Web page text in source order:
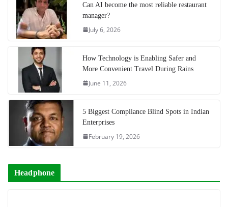
Can AI become the most reliable restaurant
manager?
July 6, 2026
How Technology is Enabling Safer and
More Convenient Travel During Rains
June 11, 2026
5 Biggest Compliance Blind Spots in Indian
Enterprises
February 19, 2026
Headphone